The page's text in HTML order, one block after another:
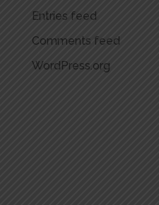
Entries feed
Comments feed
WordPress.org